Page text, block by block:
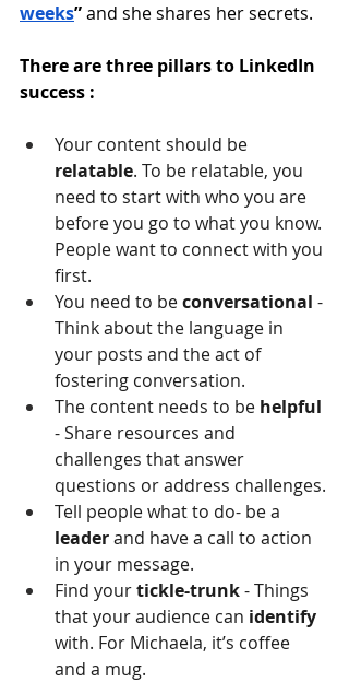
weeks” and she shares her secrets.
There are three pillars to LinkedIn
success :
Your content should be
relatable. To be relatable, you
need to start with who you are
before you go to what you know.
People want to connect with you
first.
You need to be conversational -
Think about the language in
your posts and the act of
fostering conversation.
The content needs to be helpful
- Share resources and
challenges that answer
questions or address challenges.
Tell people what to do- be a
leader and have a call to action
in your message.
Find your tickle-trunk - Things
that your audience can identify
with. For Michaela, it’s coffee
and a mug.